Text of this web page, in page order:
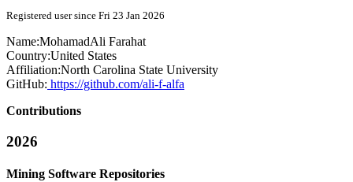
Registered user since Fri 23 Jan 2026
Name:MohamadAli Farahat
Country:United States
Affiliation:North Carolina State University
GitHub: https://github.com/ali-f-alfa
Contributions
2026
Mining Software Repositories